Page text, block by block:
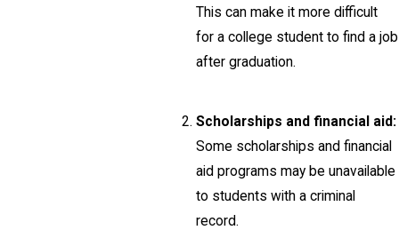
This can make it more difficult
for a college student to find a job
after graduation.
Scholarships and financial aid:
Some scholarships and financial
aid programs may be unavailable
to students with a criminal
record.